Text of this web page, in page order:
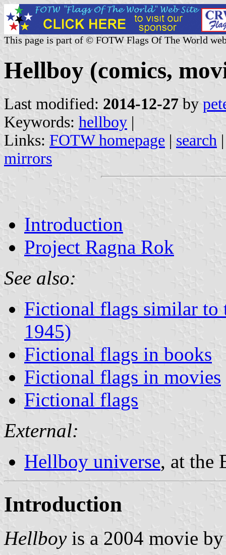
This page is part of © FOTW Flags Of The World
Hellboy (comics,
Last modified: 2014-12-27 by
Keywords: hellboy |
Links: FOTW homepage | search
mirrors
Introduction
Project Ragna Rok
See also:
Fictional flags similar to
1945)
Fictional flags in books
Fictional flags in movies
Fictional flags
External:
Hellboy universe, at the
Introduction
Hellboyis a 2004 movie